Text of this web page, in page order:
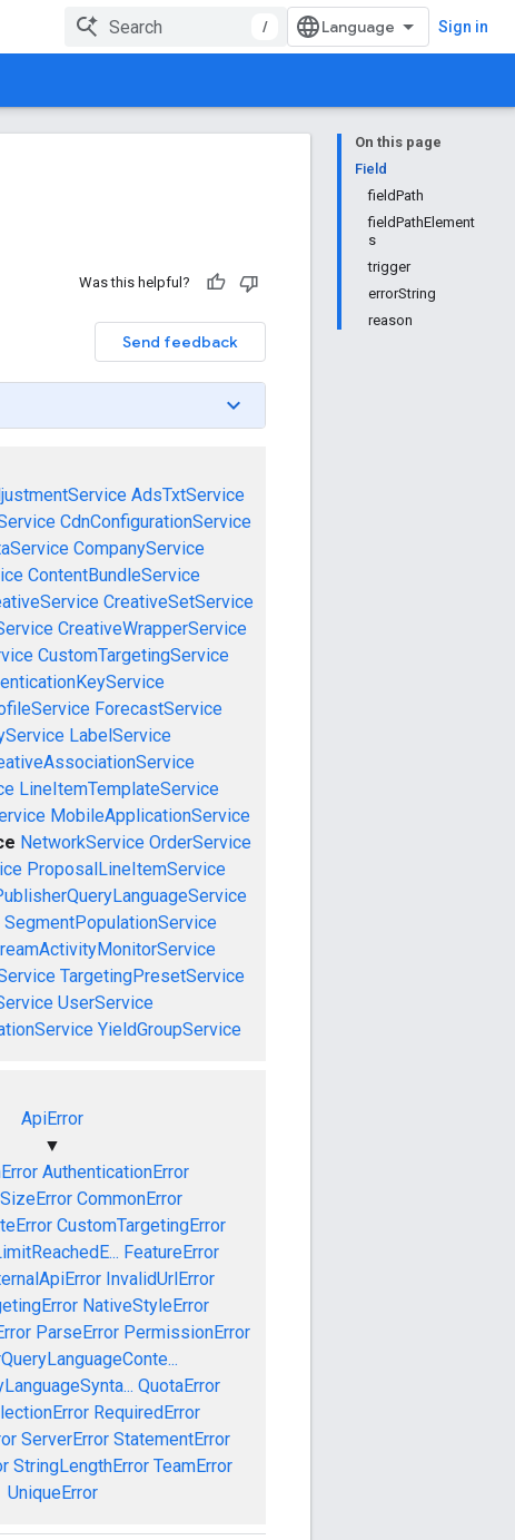
/ Sign in
On this page
Field
fieldPath
fieldPathElement
s
trigger
errorString
reason
Was this helpful?
Send feedback
AdsTxtService
CdnConfigurationService
CompanyService
ContentBundleService
CreativeSetService
CreativeWrapperService
CustomTargetingService
ForecastService
LabelService
LineItemTemplateService
MobileApplicationService
NetworkService OrderService
ProposalLineItemService
SegmentPopulationService
TargetingPresetService
UserService
YieldGroupService
ApiError
▼
AuthenticationError
CommonError
CustomTargetingError
FeatureError
InvalidUrlError
NativeStyleError
ParseError PermissionError
QuotaError
RequiredError
ServerError StatementError
StringLengthError TeamError
UniqueError